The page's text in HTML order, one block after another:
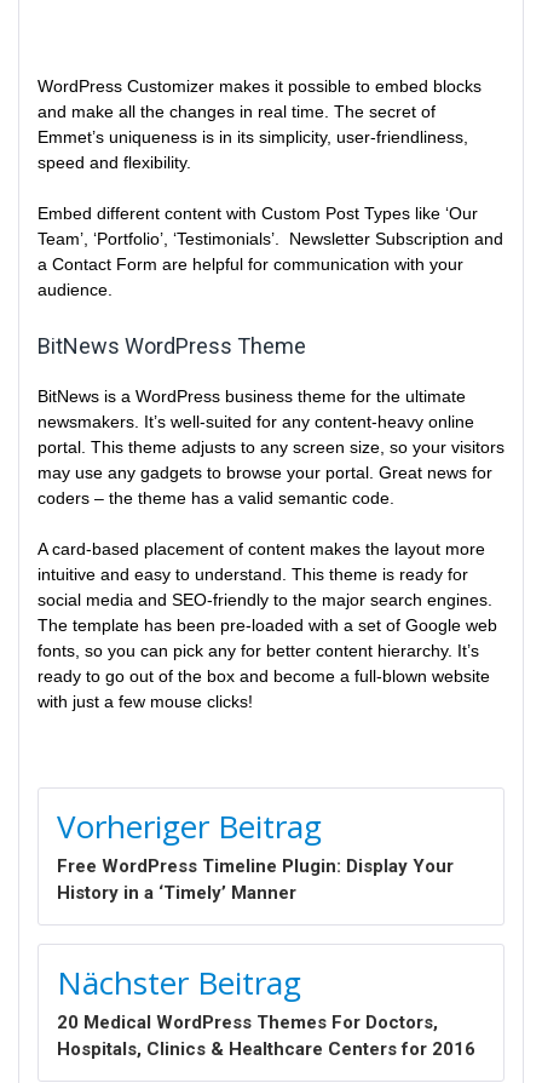
WordPress Customizer makes it possible to embed blocks
and make all the changes in real time. The secret of
Emmet’s uniqueness is in its simplicity, user-friendliness,
speed and flexibility.
Embed different content with Custom Post Types like ‘Our
Team’, ‘Portfolio’, ‘Testimonials’. Newsletter Subscription and
a Contact Form are helpful for communication with your
audience.
BitNews WordPress Theme
BitNews is a WordPress business theme for the ultimate
newsmakers. It’s well-suited for any content-heavy online
portal. This theme adjusts to any screen size, so your visitors
may use any gadgets to browse your portal. Great news for
coders – the theme has a valid semantic code.
A card-based placement of content makes the layout more
intuitive and easy to understand. This theme is ready for
social media and SEO-friendly to the major search engines.
The template has been pre-loaded with a set of Google web
fonts, so you can pick any for better content hierarchy. It’s
ready to go out of the box and become a full-blown website
with just a few mouse clicks!
Vorheriger Beitrag
Free WordPress Timeline Plugin: Display Your
History in a ‘Timely’ Manner
Nächster Beitrag
20 Medical WordPress Themes For Doctors,
Hospitals, Clinics & Healthcare Centers for 2016